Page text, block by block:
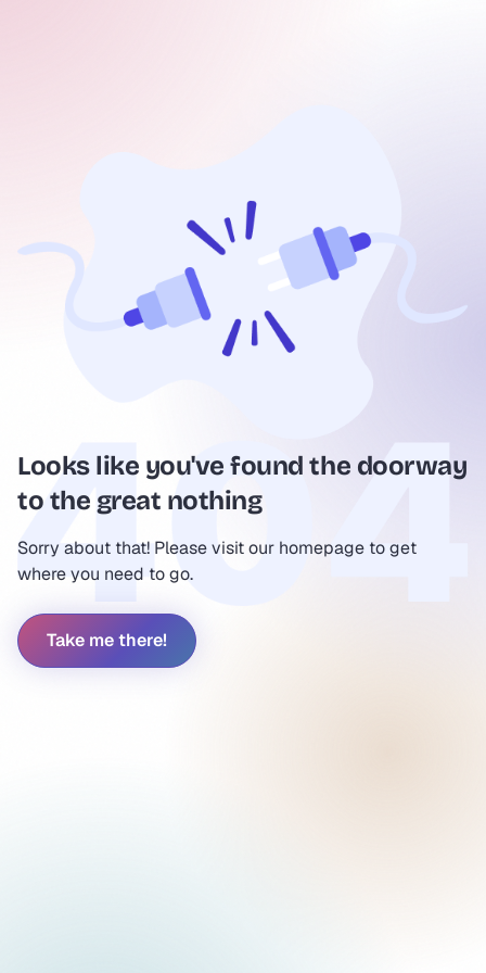
Looks like you've found the doorway
to the great nothing
Sorry about that! Please visit our homepage to get
where you need to go.
Take me there!